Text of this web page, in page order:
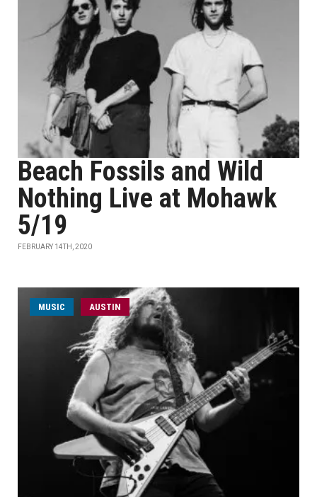
Beach Fossils and Wild
Nothing Live at Mohawk
5/19
FEBRUARY 14TH, 2020
MUSIC AUSTIN